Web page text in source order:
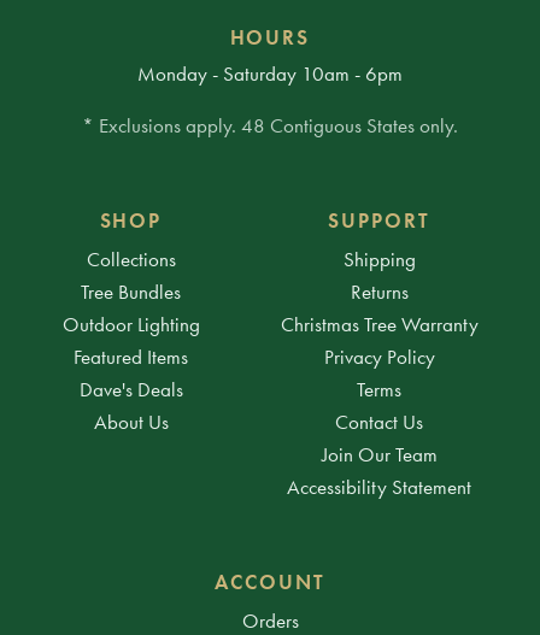
HOURS
Monday - Saturday 10am - 6pm
* Exclusions apply. 48 Contiguous States only.
SHOP
Collections
Tree Bundles
Outdoor Lighting
Featured Items
Dave's Deals
About Us
SUPPORT
Shipping
Returns
Christmas Tree Warranty
Privacy Policy
Terms
Contact Us
Join Our Team
Accessibility Statement
ACCOUNT
Orders